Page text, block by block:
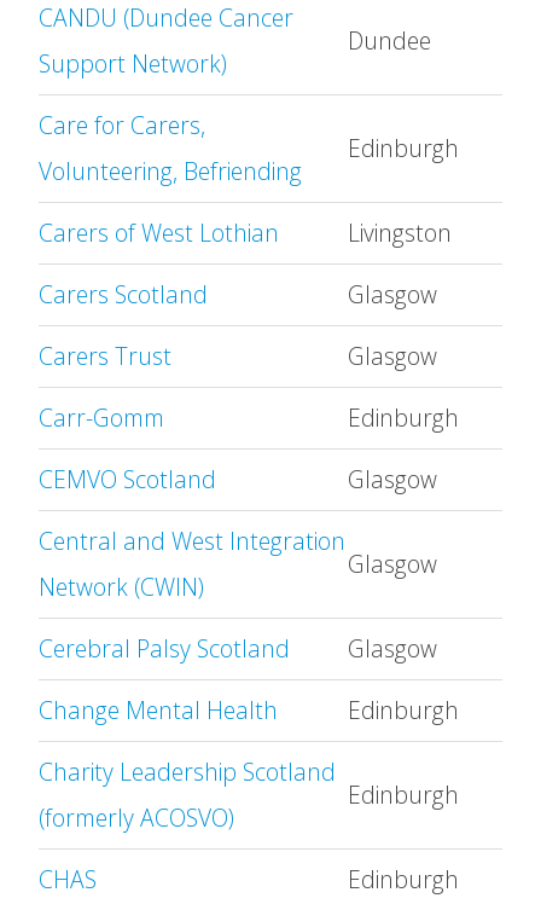
CANDU (Dundee Cancer
Support Network)
Dundee
Care for Carers,
Volunteering, Befriending
Edinburgh
Carers of West Lothian
Livingston
Carers Scotland
Glasgow
Carers Trust
Glasgow
Carr-Gomm
Edinburgh
CEMVO Scotland
Glasgow
Central and West Integration
Network (CWIN)
Glasgow
Cerebral Palsy Scotland
Glasgow
Change Mental Health
Edinburgh
Charity Leadership Scotland
(formerly ACOSVO)
Edinburgh
CHAS
Edinburgh